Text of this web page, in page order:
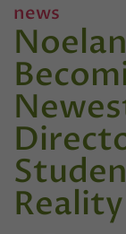
news
Reality